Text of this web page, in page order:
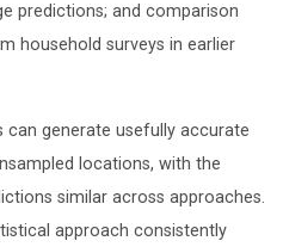
predictions; and comparison
household surveys in earlier
can generate usefully accurate
locations, with the
similar across approaches.
approach consistently